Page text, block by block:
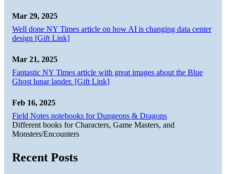
Mar 29, 2025
Well done NY Times article on how AI is changing data center
design [Gift Link]
Mar 21, 2025
Fantastic NY Times article with great images about the Blue
Ghost lunar lander. [Gift Link]
Feb 16, 2025
Field Notes notebooks for Dungeons & Dragons
Different books for Characters, Game Masters, and
Monsters/Encounters
Recent Posts